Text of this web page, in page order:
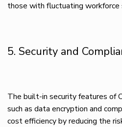
those with fluctuating workforce
5. Security and
The built-in security features of
such as data encryption and
cost efficiency by reducing the